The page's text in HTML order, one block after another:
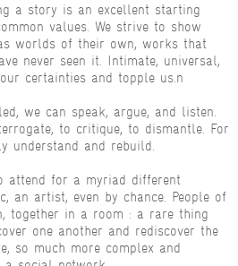
a story is an excellent starting
values. We strive to show
worlds of their own, works that
never seen it. Intimate, universal,
certainties and topple us.n
we can speak, argue, and listen.
to critique, to dismantle. For
understand and rebuild.
attend for a myriad different
an artist, even by chance. People of
together in a room : a rare thing
one another and rediscover the
so much more complex and